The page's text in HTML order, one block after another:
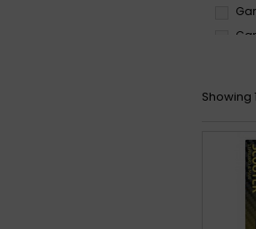
Showing